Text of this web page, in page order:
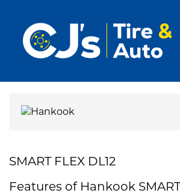
SMART FLEX DL12
Features of Hankook SMART